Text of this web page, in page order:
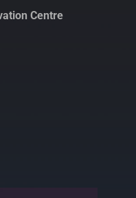
Centre